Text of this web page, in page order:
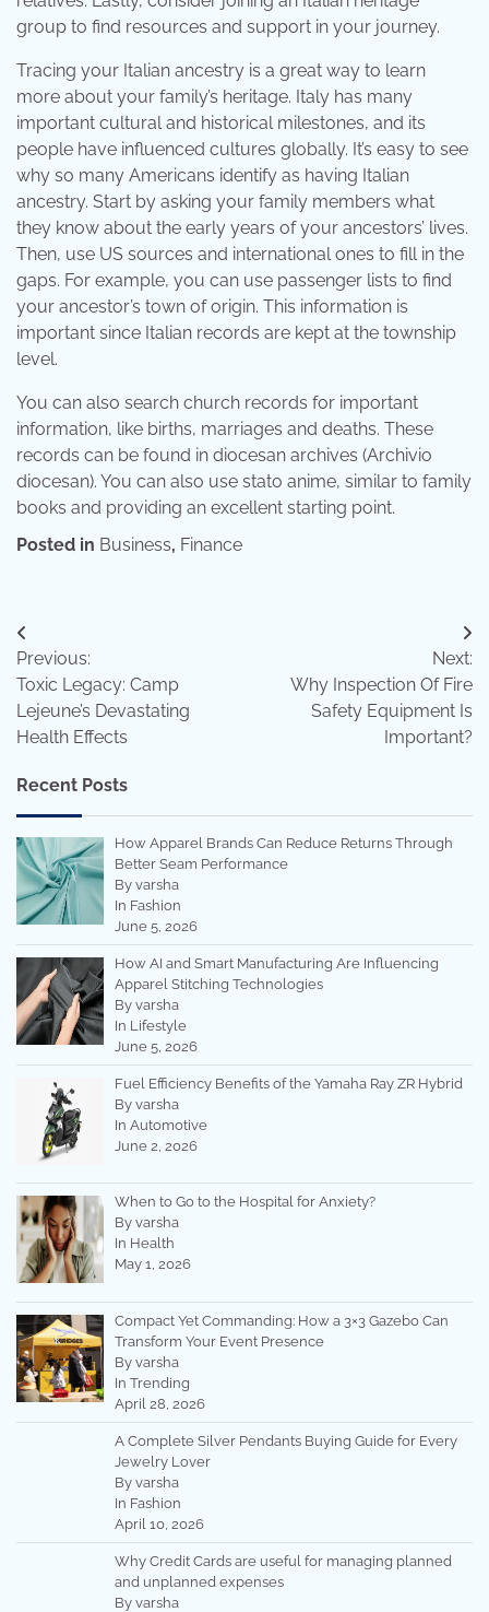
group to find resources and support in your journey.
Tracing your Italian ancestry is a great way to learn
more about your family’s heritage. Italy has many
important cultural and historical milestones, and its
people have influenced cultures globally. It’s easy to see
why so many Americans identify as having Italian
ancestry. Start by asking your family members what
they know about the early years of your ancestors’ lives.
Then, use US sources and international ones to fill in the
gaps. For example, you can use passenger lists to find
your ancestor’s town of origin. This information is
important since Italian records are kept at the township
level.
You can also search church records for important
information, like births, marriages and deaths. These
records can be found in diocesan archives (Archivio
diocesan). You can also use stato anime, similar to family
books and providing an excellent starting point.
Posted in Business, Finance
Post
navigation
Previous:
Toxic Legacy: Camp
Lejeune’s Devastating
Health Effects
Next:
Why Inspection Of Fire
Safety Equipment Is
Important?
Recent Posts
How Apparel Brands Can Reduce Returns Through
Better Seam Performance
By varsha
In Fashion
June 5, 2026
How AI and Smart Manufacturing Are Influencing
Apparel Stitching Technologies
By varsha
In Lifestyle
June 5, 2026
Fuel Efficiency Benefits of the Yamaha Ray ZR Hybrid
By varsha
In Automotive
June 2, 2026
When to Go to the Hospital for Anxiety?
By varsha
In Health
May 1, 2026
Compact Yet Commanding: How a 3×3 Gazebo Can
Transform Your Event Presence
By varsha
In Trending
April 28, 2026
A Complete Silver Pendants Buying Guide for Every
Jewelry Lover
By varsha
In Fashion
April 10, 2026
Why Credit Cards are useful for managing planned
and unplanned expenses
By varsha